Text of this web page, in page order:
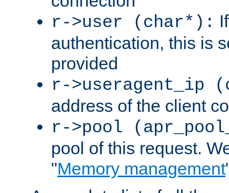
r->user (char*):
authentication, this is
provided
r->useragent_ip
address of the client
r->pool
pool of this request.
"Memory management